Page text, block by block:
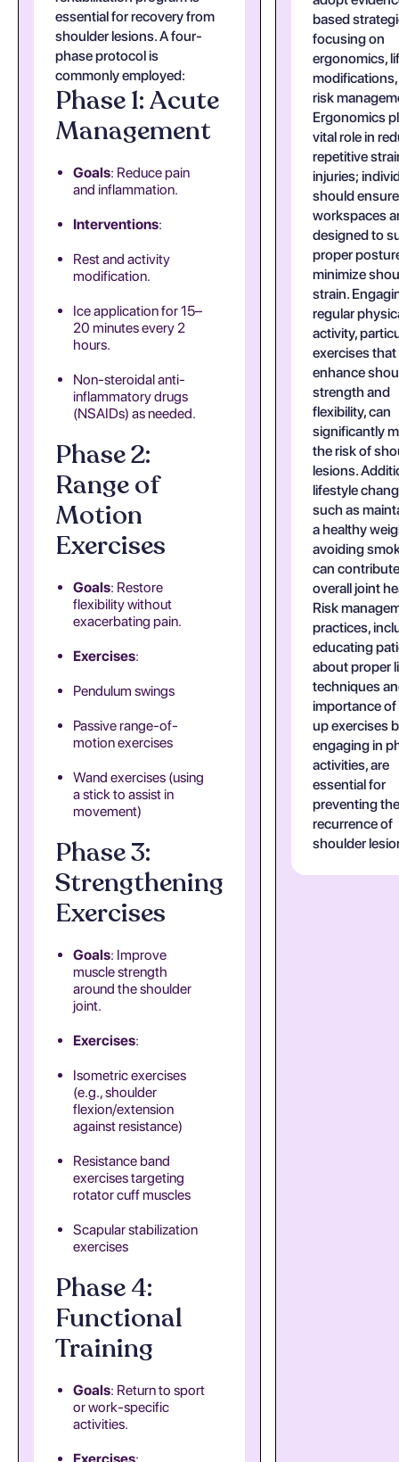
essential for recovery from
shoulder lesions. A four-
phase protocol is
commonly employed:
Phase 1: Acute
Management
Goals: Reduce pain
and inflammation.
Interventions:
Rest and activity
modification.
Ice application for 15–
20 minutes every 2
hours.
Non-steroidal anti-
inflammatory drugs
(NSAIDs) as needed.
Phase 2:
Range of
Motion
Exercises
Goals: Restore
flexibility without
exacerbating pain.
Exercises:
Pendulum swings
Passive range-of-
motion exercises
Wand exercises (using
a stick to assist in
movement)
Phase 3:
Strengthening
Exercises
Goals: Improve
muscle strength
around the shoulder
joint.
Exercises:
Isometric exercises
(e.g., shoulder
flexion/extension
against resistance)
Resistance band
exercises targeting
rotator cuff muscles
Scapular stabilization
exercises
Phase 4:
Functional
Training
Goals: Return to sport
or work-specific
activities.
Exercises:
based
focusing on
ergonomics,
risk
Ergonomics
vital role in
repetitive
injuries;
should
workspaces
designed to
proper
minimize
strain.
regular
activity,
exercises that
enhance
strength and
flexibility, can
significantly
the risk of
lesions.
lifestyle
such as
a healthy
avoiding
can
overall joint
Risk
practices,
educating
about proper
techniques
importance
up exercises
engaging in
activities, are
essential for
preventing the
recurrence of
shoulder